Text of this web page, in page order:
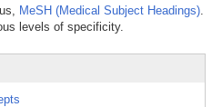
MeSH (Medical Subject Headings).
levels of specificity.